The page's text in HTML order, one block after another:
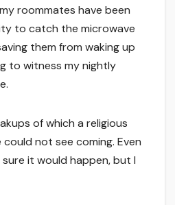
roommates have been
to catch the microwave
them from waking up
to witness my nightly
of which a religious
not see coming. Even
it would happen, but I